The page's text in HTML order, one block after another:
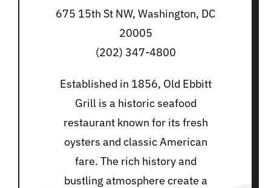
675 15th St NW, Washington, DC
20005
(202) 347-4800
Established in 1856, Old Ebbitt
Grill is a historic seafood
restaurant known for its fresh
oysters and classic American
fare. The rich history and
bustling atmosphere create a